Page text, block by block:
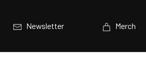
Newsletter Merch